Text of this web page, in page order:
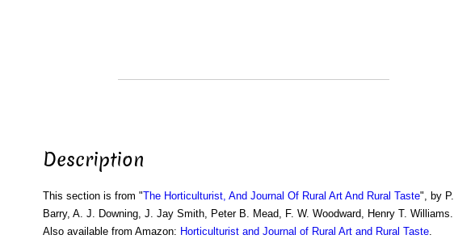
Description
This section is from "The Horticulturist, And Journal Of Rural Art And Rural Taste", by P.
Barry, A. J. Downing, J. Jay Smith, Peter B. Mead, F. W. Woodward, Henry T. Williams.
Also available from Amazon: Horticulturist and Journal of Rural Art and Rural Taste.